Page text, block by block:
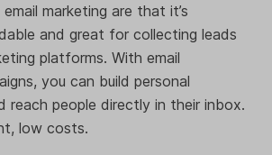
marketing are that it’s
and great for collecting leads
platforms. With email
you can build personal
reach people directly in their inbox.
low costs.